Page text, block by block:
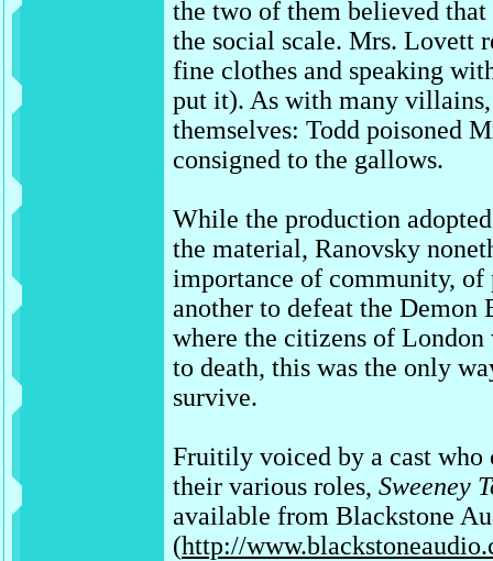
the two of them believed
the social scale. Mrs. Lovett
fine clothes and speaking
put it). As with many
themselves: Todd poisoned
consigned to the gallows.
While the production
the material, Ranovsky
importance of community,
another to defeat the Demon
where the citizens of
to death, this was the only
survive.
Fruitily voiced by a cast who
their various roles, Sweeney
available from Blackstone
(http://